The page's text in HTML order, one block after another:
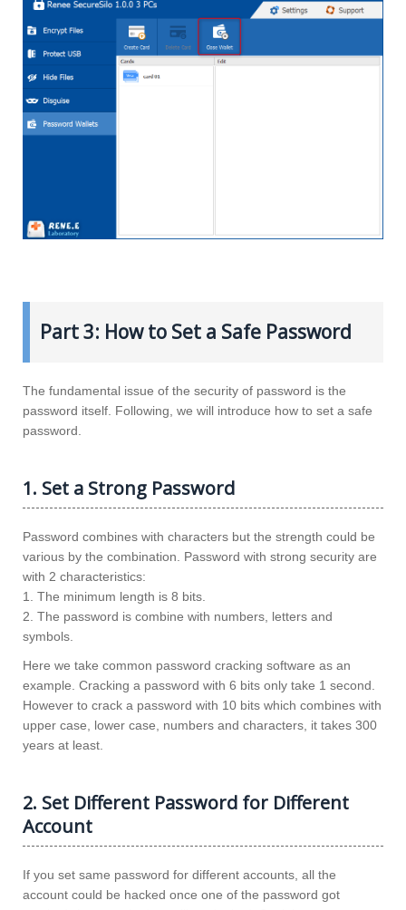
Part 3: How to Set a Safe Password
The fundamental issue of the security of password is the
password itself. Following, we will introduce how to set a safe
password.
1. Set a Strong Password
Password combines with characters but the strength could be
various by the combination. Password with strong security are
with 2 characteristics:
1. The minimum length is 8 bits.
2. The password is combine with numbers, letters and
symbols.
Here we take common password cracking software as an
example. Cracking a password with 6 bits only take 1 second.
However to crack a password with 10 bits which combines with
upper case, lower case, numbers and characters, it takes 300
years at least.
2. Set Different Password for Different
Account
If you set same password for different accounts, all the
account could be hacked once one of the password got